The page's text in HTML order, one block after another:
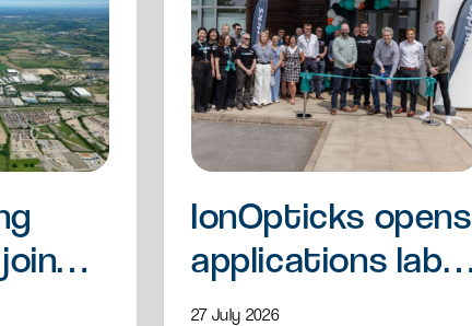
IonOpticks opens
applications lab
and European HQ
27 July 2026